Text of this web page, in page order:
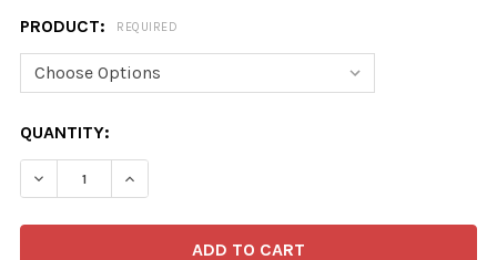
PRODUCT: REQUIRED
CURRENT
STOCK:
QUANTITY:
DECREASE QUANTITY OF 38428423-MATT CARTOON I
INCREASE QUANTITY OF 38428423-MATT